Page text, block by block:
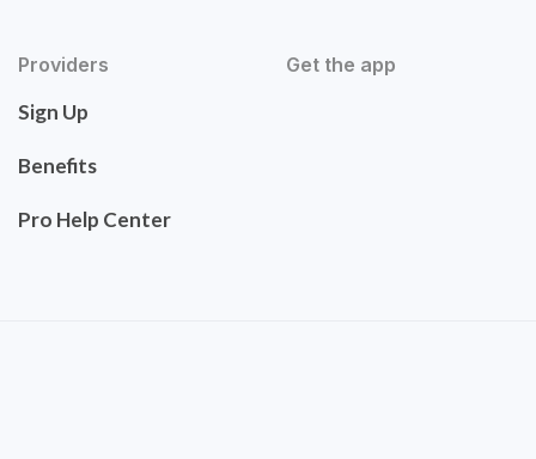
Providers
Sign Up
Benefits
Pro Help Center
Get the app